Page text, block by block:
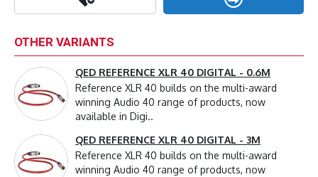
OTHER VARIANTS
QED REFERENCE XLR 40 DIGITAL - 0.6M
Reference XLR 40 builds on the multi-award
winning Audio 40 range of products, now
available in Digi..
QED REFERENCE XLR 40 DIGITAL - 3M
Reference XLR 40 builds on the multi-award
winning Audio 40 range of products, now